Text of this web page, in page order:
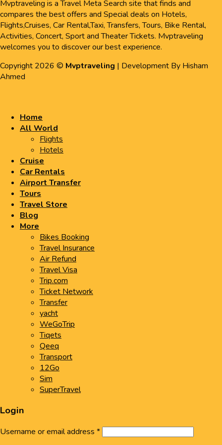
Mvptraveling is a Travel Meta Search site that finds and
compares the best offers and Special deals on Hotels,
Flights,Cruises, Car Rental,Taxi, Transfers, Tours, Bike Rental,
Activities, Concert, Sport and Theater Tickets. Mvptraveling
welcomes you to discover our best experience.
Copyright 2026 © Mvptraveling | Development By Hisham
Ahmed
Home
All World
Flights
Hotels
Cruise
Car Rentals
Airport Transfer
Tours
Travel Store
Blog
More
Bikes Booking
Travel Insurance
Air Refund
Travel Visa
Trip.com
Ticket Network
Transfer
yacht
WeGoTrip
Tiqets
Qeeq
Transport
12Go
Sim
SuperTravel
Login
Username or email address *